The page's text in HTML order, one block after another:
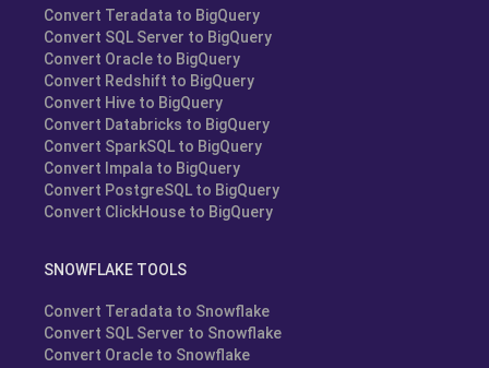
Convert Teradata to BigQuery
Convert SQL Server to BigQuery
Convert Oracle to BigQuery
Convert Redshift to BigQuery
Convert Hive to BigQuery
Convert Databricks to BigQuery
Convert SparkSQL to BigQuery
Convert Impala to BigQuery
Convert PostgreSQL to BigQuery
Convert ClickHouse to BigQuery
SNOWFLAKE TOOLS
Convert Teradata to Snowflake
Convert SQL Server to Snowflake
Convert Oracle to Snowflake